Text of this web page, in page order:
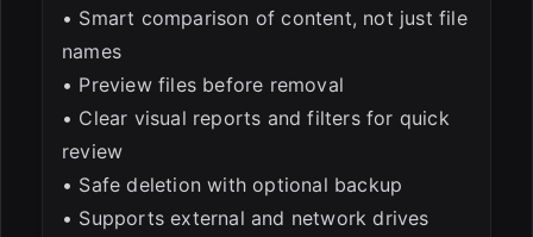
• Smart comparison of content, not just file
names
• Preview files before removal
• Clear visual reports and filters for quick
review
• Safe deletion with optional backup
• Supports external and network drives